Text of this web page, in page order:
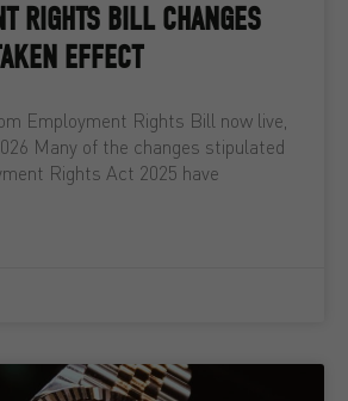
RIGHTS BILL CHANGES
EFFECT
Employment Rights Bill now live,
Many of the changes stipulated
Rights Act 2025 have